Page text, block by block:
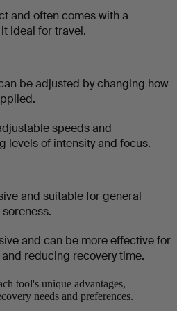
and often comes with a
ideal for travel.
be adjusted by changing how
speeds and
levels of intensity and focus.
and suitable for general
and can be more effective for
reducing recovery time.
tool's unique advantages,
needs and preferences.